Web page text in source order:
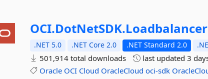
OCI.DotNetSDK.Loadbalancer
.NET 5.0 .NET Core 2.0 .NET Standard 2.0
501,914 total downloads last updated3
Oracle OCI Cloud OracleCloud oci-sdk